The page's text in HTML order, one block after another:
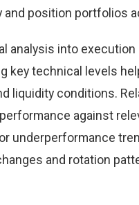
position portfolios
analysis into execution
key technical levels
liquidity conditions.
against
underperformance
and rotation